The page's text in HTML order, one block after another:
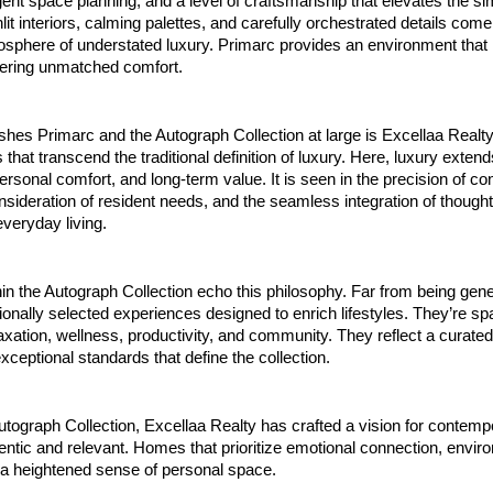
interiors, calming palettes, and carefully orchestrated details
of understated luxury. Primarc provides an environment that
unmatched comfort.
Primarc and the Autograph Collection at large is Excellaa
that transcend the traditional definition of luxury. Here, luxury
comfort, and long-term value. It is seen in the precision of
of resident needs, and the seamless integration of
living.
the Autograph Collection echo this philosophy. Far from being
selected experiences designed to enrich lifestyles. They’re
wellness, productivity, and community. They reflect a
standards that define the collection.
Collection, Excellaa Realty has crafted a vision for
and relevant. Homes that prioritize emotional connection,
heightened sense of personal space.